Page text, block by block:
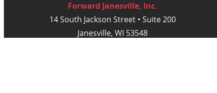
Forward Janesville, Inc.
14 South Jackson Street • Suite 200
Janesville, WI 53548